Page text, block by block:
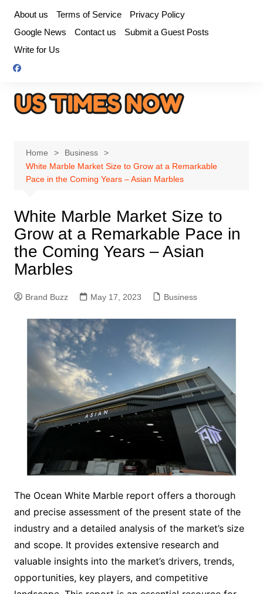
content
About us Terms of Service
Privacy Policy
Google News
Contact us
Submit a Guest Posts
Write for Us
Home
Business
White Marble Market Size to Grow at a Remarkable
Pace in the Coming Years – Asian Marbles
White Marble Market Size to
Grow at a Remarkable Pace in
the Coming Years – Asian
Marbles
Brand Buzz May 17, 2023 Business
The Ocean White Marble report offers a thorough
and precise assessment of the present state of the
industry and a detailed analysis of the market’s size
and scope. It provides extensive research and
valuable insights into the market’s drivers, trends,
opportunities, key players, and competitive